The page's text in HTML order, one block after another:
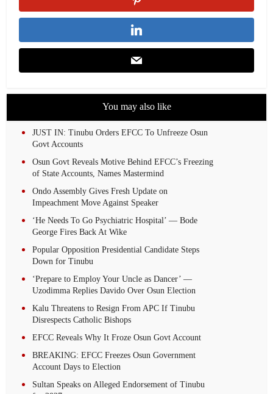
You may also like
JUST IN: Tinubu Orders EFCC To Unfreeze Osun
Govt Accounts
Osun Govt Reveals Motive Behind EFCC’s Freezing
of State Accounts, Names Mastermind
Ondo Assembly Gives Fresh Update on
Impeachment Move Against Speaker
‘He Needs To Go Psychiatric Hospital’ — Bode
George Fires Back At Wike
Popular Opposition Presidential Candidate Steps
Down for Tinubu
‘Prepare to Employ Your Uncle as Dancer’ —
Uzodimma Replies Davido Over Osun Election
Kalu Threatens to Resign From APC If Tinubu
Disrespects Catholic Bishops
EFCC Reveals Why It Froze Osun Govt Account
BREAKING: EFCC Freezes Osun Government
Account Days to Election
Sultan Speaks on Alleged Endorsement of Tinubu